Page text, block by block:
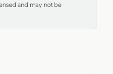
and may not be